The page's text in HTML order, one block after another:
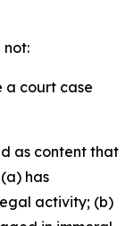
not:
a court case
as content that
has
activity; (b)